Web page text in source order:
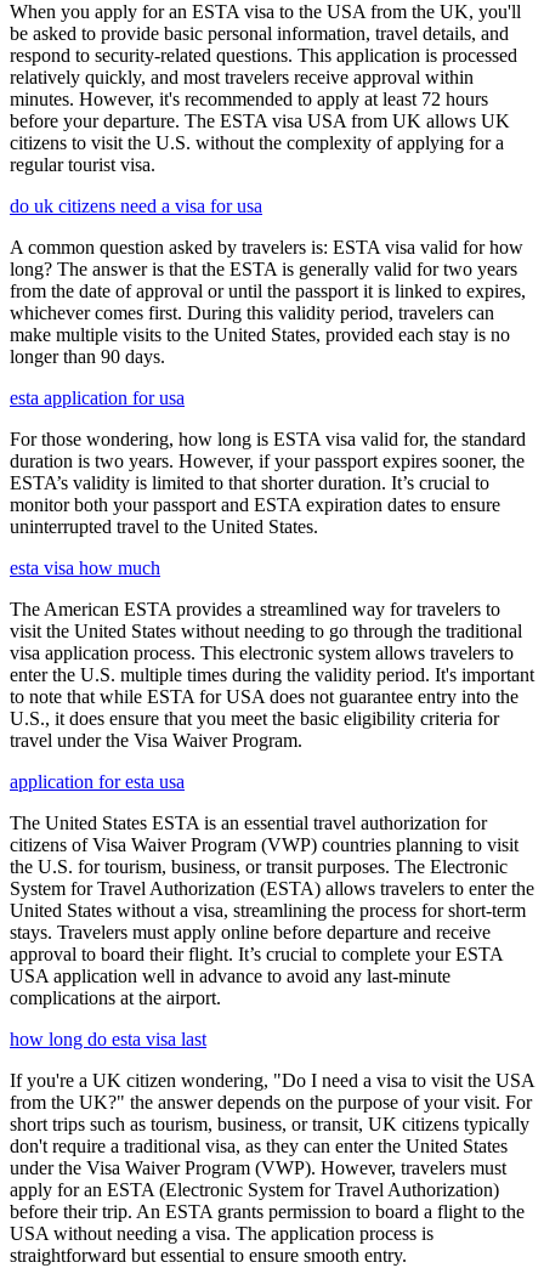
When you apply for an ESTA visa to the USA from the UK, you'll
be asked to provide basic personal information, travel details, and
respond to security-related questions. This application is processed
relatively quickly, and most travelers receive approval within
minutes. However, it's recommended to apply at least 72 hours
before your departure. The ESTA visa USA from UK allows UK
citizens to visit the U.S. without the complexity of applying for a
regular tourist visa.
do uk citizens need a visa for usa
A common question asked by travelers is: ESTA visa valid for how
long? The answer is that the ESTA is generally valid for two years
from the date of approval or until the passport it is linked to expires,
whichever comes first. During this validity period, travelers can
make multiple visits to the United States, provided each stay is no
longer than 90 days.
esta application for usa
For those wondering, how long is ESTA visa valid for, the standard
duration is two years. However, if your passport expires sooner, the
ESTA’s validity is limited to that shorter duration. It’s crucial to
monitor both your passport and ESTA expiration dates to ensure
uninterrupted travel to the United States.
esta visa how much
The American ESTA provides a streamlined way for travelers to
visit the United States without needing to go through the traditional
visa application process. This electronic system allows travelers to
enter the U.S. multiple times during the validity period. It's important
to note that while ESTA for USA does not guarantee entry into the
U.S., it does ensure that you meet the basic eligibility criteria for
travel under the Visa Waiver Program.
application for esta usa
The United States ESTA is an essential travel authorization for
citizens of Visa Waiver Program (VWP) countries planning to visit
the U.S. for tourism, business, or transit purposes. The Electronic
System for Travel Authorization (ESTA) allows travelers to enter the
United States without a visa, streamlining the process for short-term
stays. Travelers must apply online before departure and receive
approval to board their flight. It’s crucial to complete your ESTA
USA application well in advance to avoid any last-minute
complications at the airport.
how long do esta visa last
If you're a UK citizen wondering, "Do I need a visa to visit the USA
from the UK?" the answer depends on the purpose of your visit. For
short trips such as tourism, business, or transit, UK citizens typically
don't require a traditional visa, as they can enter the United States
under the Visa Waiver Program (VWP). However, travelers must
apply for an ESTA (Electronic System for Travel Authorization)
before their trip. An ESTA grants permission to board a flight to the
USA without needing a visa. The application process is
straightforward but essential to ensure smooth entry.